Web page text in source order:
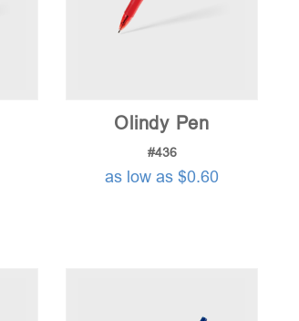
Olindy Pen
#436
as low as $0.60